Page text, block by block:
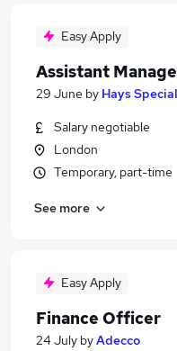
Easy Apply
Assistant
29 June by Hays
Salary negotiable
London
Temporary, part-time
See more
Easy Apply
Finance Officer
24 July byAdecco